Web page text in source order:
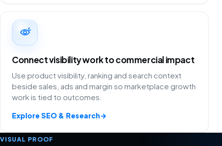
Connect visibility work to commercial impact
Use product visibility, ranking and search context
beside sales, ads and margin so marketplace growth
work is tied to outcomes.
Explore SEO & Research→
VISUAL PROOF